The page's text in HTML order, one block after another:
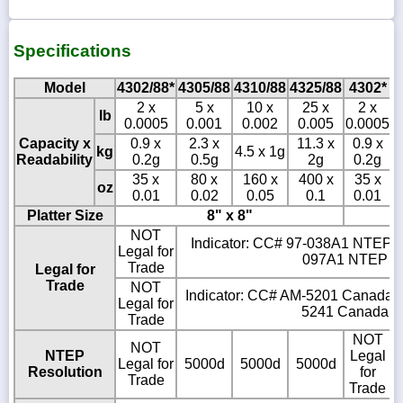
Specifications
Model 4302/88* 4305/88 4310/88 4325/88 4302*
Capacity x
Readability
lb
2 x
0.0005
5 x
0.001
10 x
0.002
25 x
0.005
2 x
0.0005
kg
0.9 x
0.2g
2.3 x
0.5g
4.5 x 1g
11.3 x
2g
0.9 x
0.2g
oz
35 x
0.01
80 x
0.02
160 x
0.05
400 x
0.1
35 x
0.01
Platter Size
8" x 8"
Legal for
Trade
NOT
Legal for
Trade
Indicator: CC# 97-038A1 NTEP
097A1 NTEP
NOT
Legal for
Trade
Indicator: CC# AM-5201 Canada
5241 Canada
NTEP
Resolution
NOT
Legal for
Trade
5000d 5000d 5000d
NOT
Legal
for
Trade